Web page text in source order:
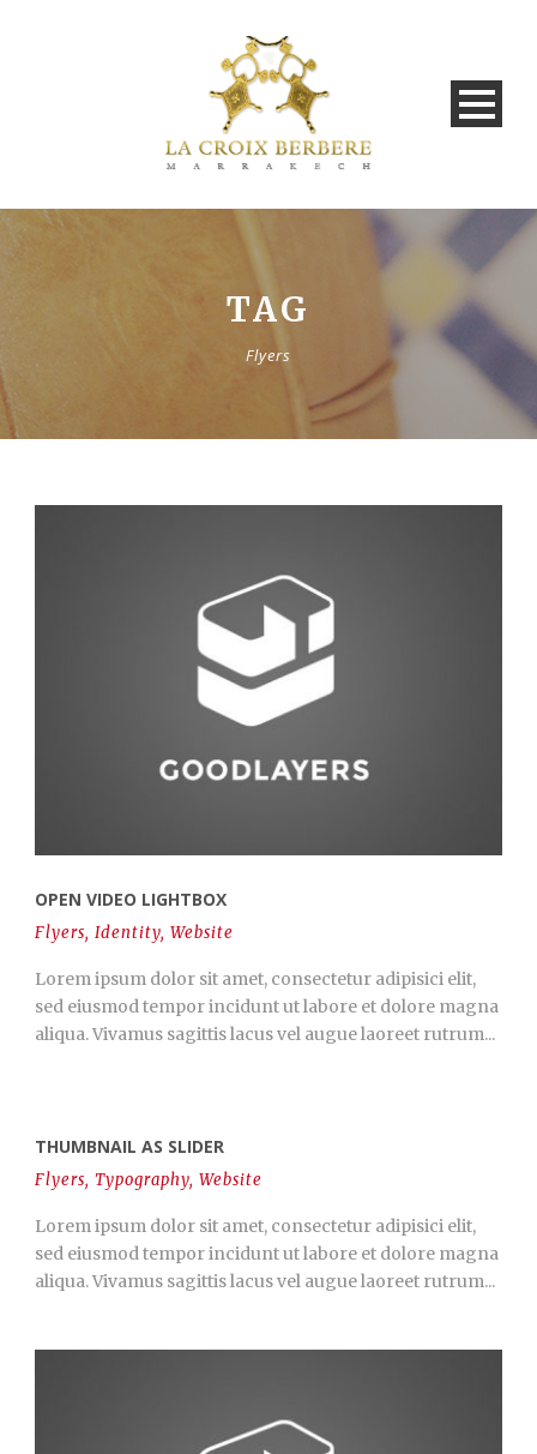
TAG
Flyers
OPEN VIDEO LIGHTBOX
Flyers, Identity, Website
Lorem ipsum dolor sit amet, consectetur adipisici elit,
sed eiusmod tempor incidunt ut labore et dolore magna
aliqua. Vivamus sagittis lacus vel augue laoreet rutrum...
THUMBNAIL AS SLIDER
Flyers, Typography, Website
Lorem ipsum dolor sit amet, consectetur adipisici elit,
sed eiusmod tempor incidunt ut labore et dolore magna
aliqua. Vivamus sagittis lacus vel augue laoreet rutrum...